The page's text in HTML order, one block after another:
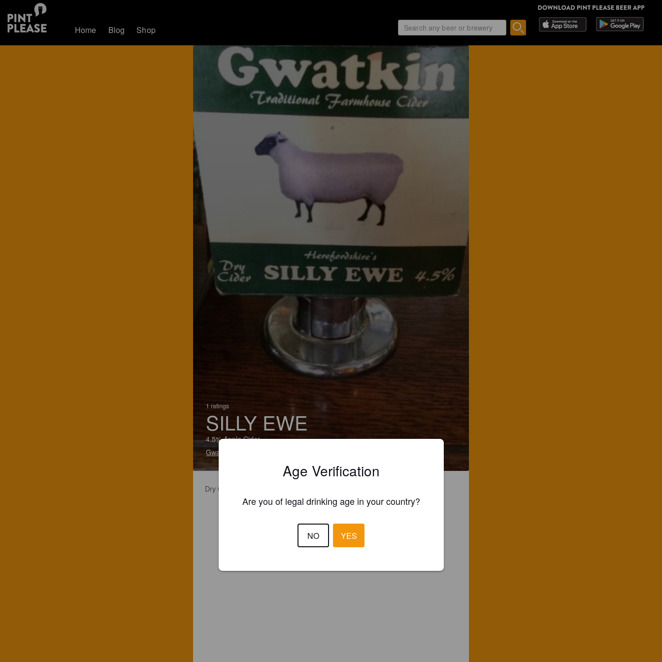
Home Blog Shop
1 ratings
SILLY EWE
4.5% Apple Cider
Gwatkin Cider Co. (England)
Dry Cider.
Age Verification
Are you of legal drinking age in your country?
NO YES